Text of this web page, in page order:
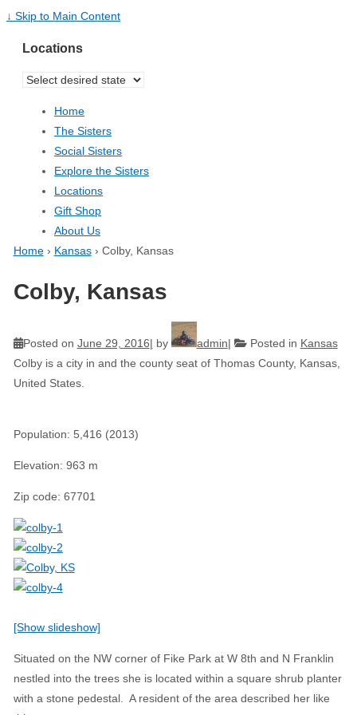
↓ Skip to Main Content
Locations
Home
The Sisters
Social Sisters
Explore the Sisters
Locations
Gift Shop
About Us
Home › Kansas › Colby, Kansas
Colby, Kansas
Posted on June 29, 2016 by admin Posted in Kansas
Colby is a city in and the county seat of Thomas County, Kansas,
United States.
Population: 5,416 (2013)
Elevation: 963 m
Zip code: 67701
[Show slideshow]
Situated on the NW corner of Fike Park at W 8th and N Franklin
nestled into the trees she is located within a square shrub planter
with a stone pedestal. A resident of the area described her like